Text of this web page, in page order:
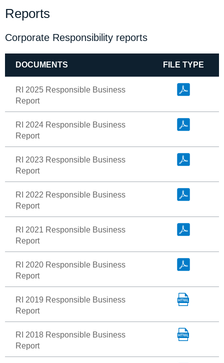
Reports
Corporate Responsibility reports
DOCUMENTS FILE TYPE
RI 2025 Responsible Business
Report
RI 2024 Responsible Business
Report
RI 2023 Responsible Business
Report
RI 2022 Responsible Business
Report
RI 2021 Responsible Business
Report
RI 2020 Responsible Business
Report
RI 2019 Responsible Business
Report
RI 2018 Responsible Business
Report